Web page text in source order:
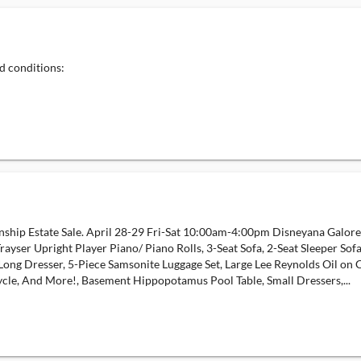
conditions:
Estate Sale. April 28-29 Fri-Sat 10:00am-4:00pm Disneyana
Upright Player Piano/ Piano Rolls, 3-Seat Sofa, 2-Seat Sleeper
Dresser, 5-Piece Samsonite Luggage Set, Large Lee Reynolds Oil
And More!, Basement Hippopotamus Pool Table, Small Dressers,...